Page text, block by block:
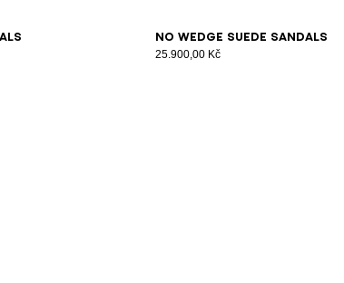
No Wedge suede sandals
25.900,00 Kč
35363738394041